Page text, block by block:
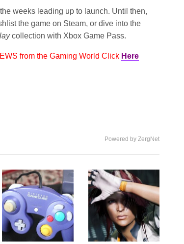
the weeks leading up to launch. Until then,
the game on Steam, or dive into the
collection with Xbox Game Pass.
from the Gaming World Click Here
Powered by ZergNet